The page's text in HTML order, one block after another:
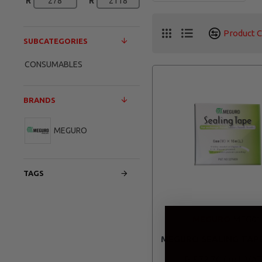
SUBCATEGORIES
CONSUMABLES
BRANDS
MEGURO
TAGS
Product
MEGURO SEALING